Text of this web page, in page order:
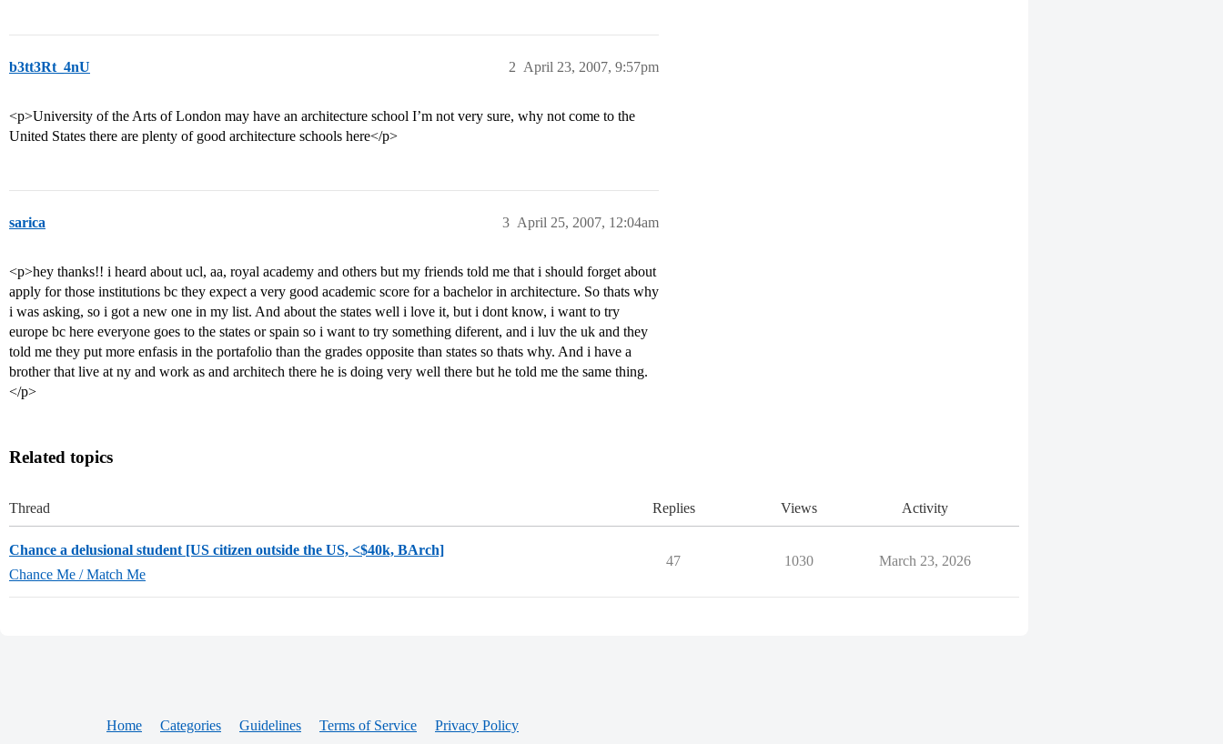
b3tt3Rt_4nU April 23, 2007, 9:57pm
2
<p>University of the Arts of London may have an architecture school I’m not very sure, why not come to the
United States there are plenty of good architecture schools here</p>
sarica April 25, 2007, 12:04am
3
<p>hey thanks!! i heard about ucl, aa, royal academy and others but my friends told me that i should forget about
apply for those institutions bc they expect a very good academic score for a bachelor in architecture. So thats why
i was asking, so i got a new one in my list. And about the states well i love it, but i dont know, i want to try
europe bc here everyone goes to the states or spain so i want to try something diferent, and i luv the uk and they
told me they put more enfasis in the portafolio than the grades opposite than states so thats why. And i have a
brother that live at ny and work as and architech there he is doing very well there but he told me the same thing.
</p>
Related topics
Thread Replies Views Activity
Chance a delusional student [US citizen outside the US, <$40k, BArch]
Chance Me / Match Me
47 1030 March 23, 2026
Home Categories Guidelines Terms of Service Privacy Policy